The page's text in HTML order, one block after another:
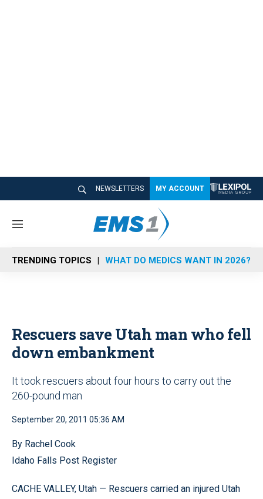
NEWSLETTERS MY ACCOUNT
M
n
u
TRENDING TOPICS WHAT DO MEDICS WANT IN 2026?
Rescuers save Utah man who fell
down embankment
It took rescuers about four hours to carry out the
260-pound man
September 20, 2011 05:36 AM
By Rachel Cook
Idaho Falls Post Register
CACHE VALLEY, Utah — Rescuers carried an injured Utah